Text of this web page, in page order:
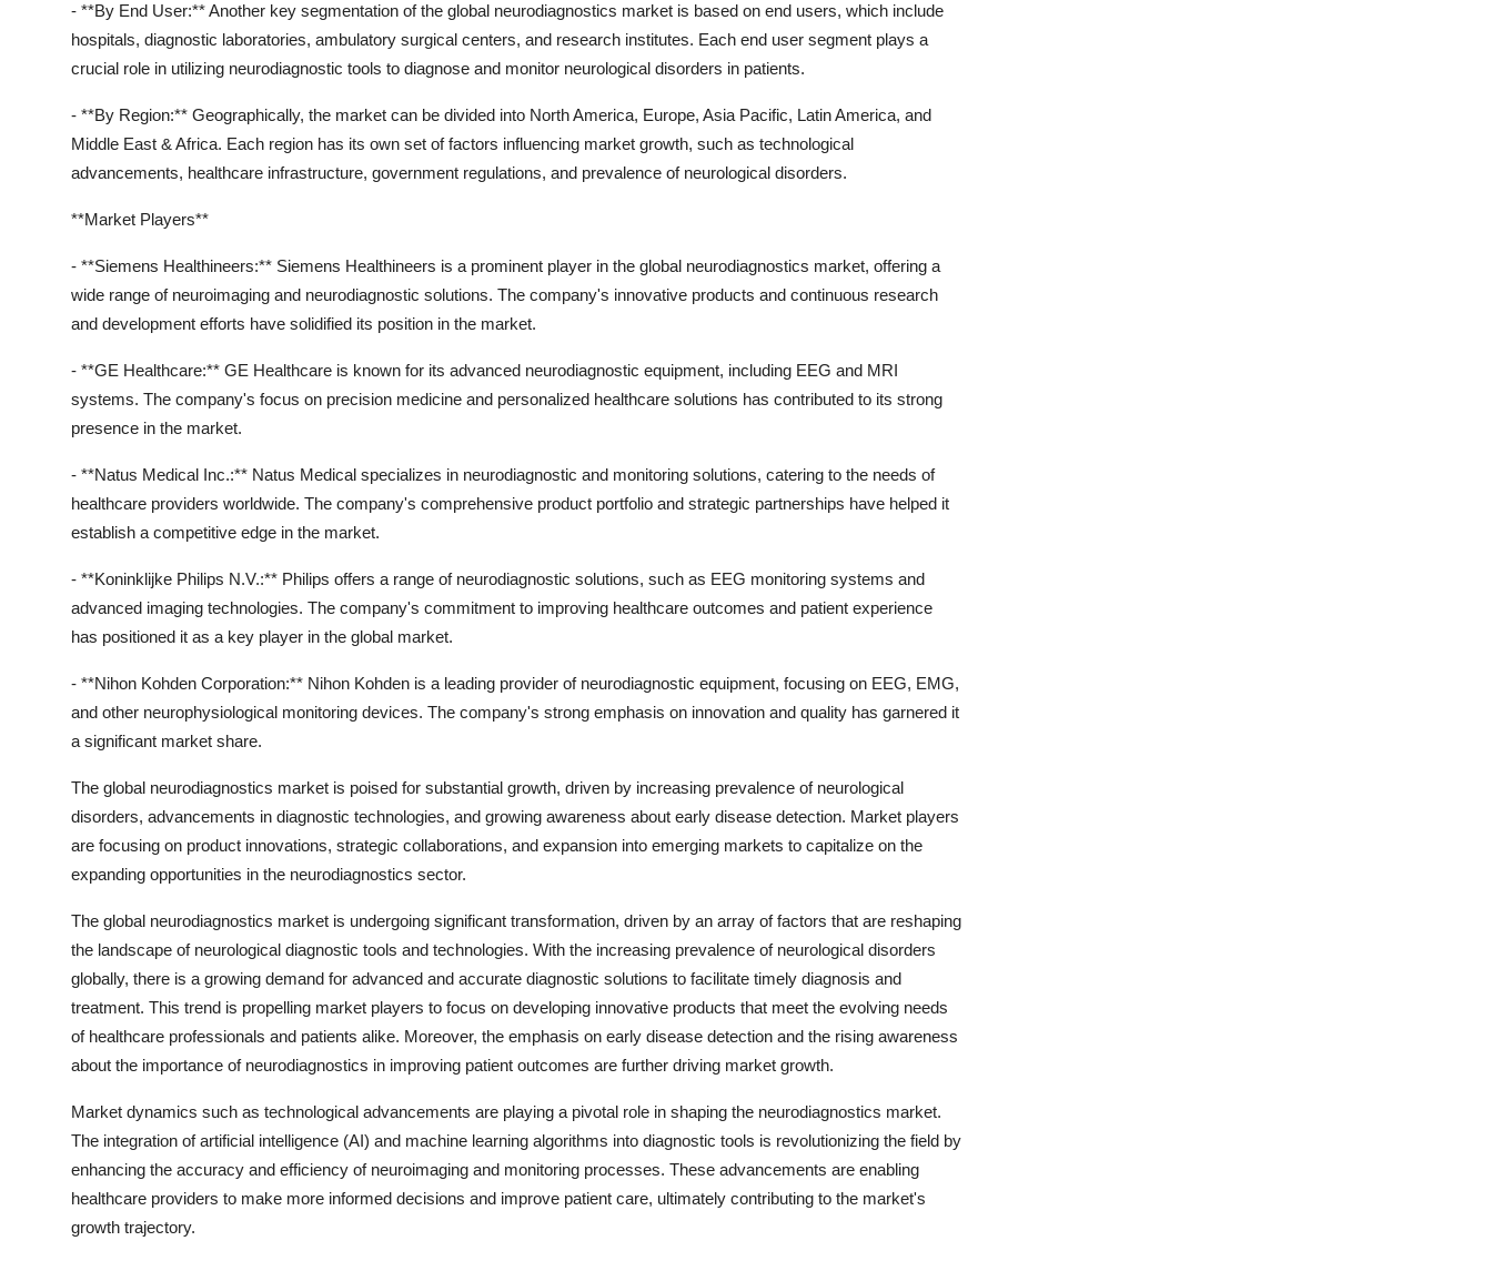
- **By End User:** Another key segmentation of the global neurodiagnostics market is based on end users, which include
hospitals, diagnostic laboratories, ambulatory surgical centers, and research institutes. Each end user segment plays a
crucial role in utilizing neurodiagnostic tools to diagnose and monitor neurological disorders in patients.
- **By Region:** Geographically, the market can be divided into North America, Europe, Asia Pacific, Latin America, and
Middle East & Africa. Each region has its own set of factors influencing market growth, such as technological
advancements, healthcare infrastructure, government regulations, and prevalence of neurological disorders.
**Market Players**
- **Siemens Healthineers:** Siemens Healthineers is a prominent player in the global neurodiagnostics market, offering a
wide range of neuroimaging and neurodiagnostic solutions. The company's innovative products and continuous research
and development efforts have solidified its position in the market.
- **GE Healthcare:** GE Healthcare is known for its advanced neurodiagnostic equipment, including EEG and MRI
systems. The company's focus on precision medicine and personalized healthcare solutions has contributed to its strong
presence in the market.
- **Natus Medical Inc.:** Natus Medical specializes in neurodiagnostic and monitoring solutions, catering to the needs of
healthcare providers worldwide. The company's comprehensive product portfolio and strategic partnerships have helped it
establish a competitive edge in the market.
- **Koninklijke Philips N.V.:** Philips offers a range of neurodiagnostic solutions, such as EEG monitoring systems and
advanced imaging technologies. The company's commitment to improving healthcare outcomes and patient experience
has positioned it as a key player in the global market.
- **Nihon Kohden Corporation:** Nihon Kohden is a leading provider of neurodiagnostic equipment, focusing on EEG, EMG,
and other neurophysiological monitoring devices. The company's strong emphasis on innovation and quality has garnered it
a significant market share.
The global neurodiagnostics market is poised for substantial growth, driven by increasing prevalence of neurological
disorders, advancements in diagnostic technologies, and growing awareness about early disease detection. Market players
are focusing on product innovations, strategic collaborations, and expansion into emerging markets to capitalize on the
expanding opportunities in the neurodiagnostics sector.
The global neurodiagnostics market is undergoing significant transformation, driven by an array of factors that are reshaping
the landscape of neurological diagnostic tools and technologies. With the increasing prevalence of neurological disorders
globally, there is a growing demand for advanced and accurate diagnostic solutions to facilitate timely diagnosis and
treatment. This trend is propelling market players to focus on developing innovative products that meet the evolving needs
of healthcare professionals and patients alike. Moreover, the emphasis on early disease detection and the rising awareness
about the importance of neurodiagnostics in improving patient outcomes are further driving market growth.
Market dynamics such as technological advancements are playing a pivotal role in shaping the neurodiagnostics market.
The integration of artificial intelligence (AI) and machine learning algorithms into diagnostic tools is revolutionizing the field by
enhancing the accuracy and efficiency of neuroimaging and monitoring processes. These advancements are enabling
healthcare providers to make more informed decisions and improve patient care, ultimately contributing to the market's
growth trajectory.